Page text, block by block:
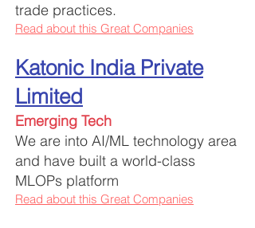
trade practices.
Read about this Great Companies
Katonic India Private
Limited
Emerging Tech
We are into AI/ML technology area
and have built a world-class
MLOPs platform
Read about this Great Companies